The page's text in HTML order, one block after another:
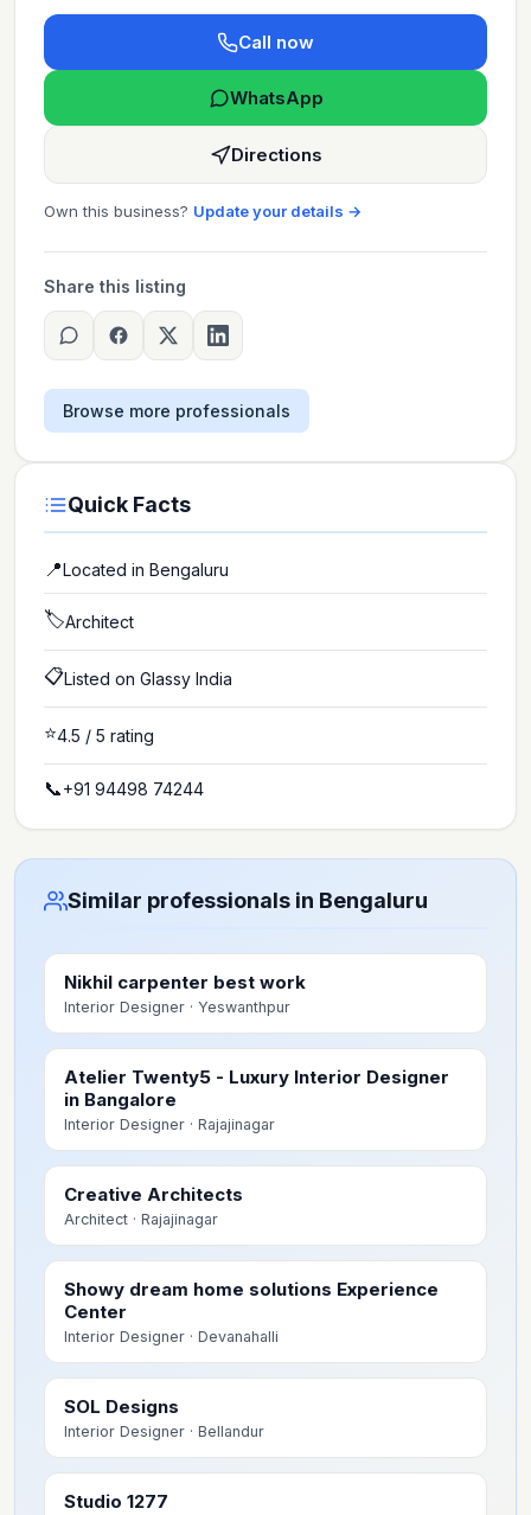
Call now
WhatsApp
Directions
Own this business? Update your details →
Share this listing
Browse more professionals
Quick Facts
📍Located in Bengaluru
🏷️Architect
📋Listed on Glassy India
⭐4.5 / 5 rating
📞+91 94498 74244
Similar professionals in Bengaluru
Nikhil carpenter best work
Interior Designer · Yeswanthpur
Atelier Twenty5 - Luxury Interior Designer
in Bangalore
Interior Designer · Rajajinagar
Creative Architects
Architect · Rajajinagar
Showy dream home solutions Experience
Center
Interior Designer · Devanahalli
SOL Designs
Interior Designer · Bellandur
Studio 1277